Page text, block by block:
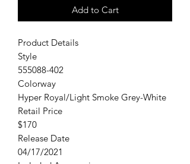
Add to Cart
Product Details
Style
555088-402
Colorway
Hyper Royal/Light Smoke Grey-White
Retail Price
$170
Release Date
04/17/2021